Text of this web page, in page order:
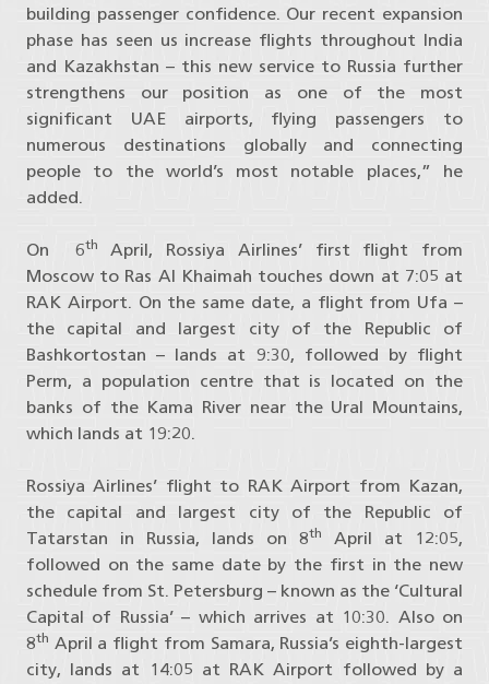
building passenger confidence. Our recent expansion
phase has seen us increase flights throughout India
and Kazakhstan – this new service to Russia further
strengthens our position as one of the most
significant UAE airports, flying passengers to
numerous destinations globally and connecting
people to the world’s most notable places,” he
added.
On 6th
April, Rossiya Airlines’ first flight from
Moscow to Ras Al Khaimah touches down at 7:05 at
RAK Airport. On the same date, a flight from Ufa –
the capital and largest city of the Republic of
Bashkortostan – lands at 9:30, followed by flight
Perm, a population centre that is located on the
banks of the Kama River near the Ural Mountains,
which lands at 19:20.
Rossiya Airlines’ flight to RAK Airport from Kazan,
the capital and largest city of the Republic of
Tatarstan in Russia, lands on 8th
April at 12:05,
followed on the same date by the first in the new
schedule from St. Petersburg – known as the ‘Cultural
Capital of Russia’ – which arrives at 10:30. Also on
8th April a flight from Samara, Russia’s eighth-largest
city, lands at 14:05 at RAK Airport followed by a